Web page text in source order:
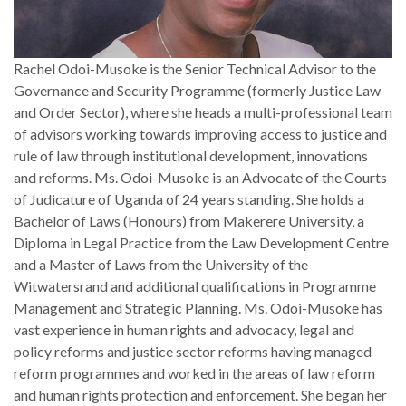
Rachel Odoi-Musoke is the Senior Technical Advisor to the
Governance and Security Programme (formerly Justice Law
and Order Sector), where she heads a multi-professional team
of advisors working towards improving access to justice and
rule of law through institutional development, innovations
and reforms. Ms. Odoi-Musoke is an Advocate of the Courts
of Judicature of Uganda of 24 years standing. She holds a
Bachelor of Laws (Honours) from Makerere University, a
Diploma in Legal Practice from the Law Development Centre
and a Master of Laws from the University of the
Witwatersrand and additional qualifications in Programme
Management and Strategic Planning. Ms. Odoi-Musoke has
vast experience in human rights and advocacy, legal and
policy reforms and justice sector reforms having managed
reform programmes and worked in the areas of law reform
and human rights protection and enforcement. She began her